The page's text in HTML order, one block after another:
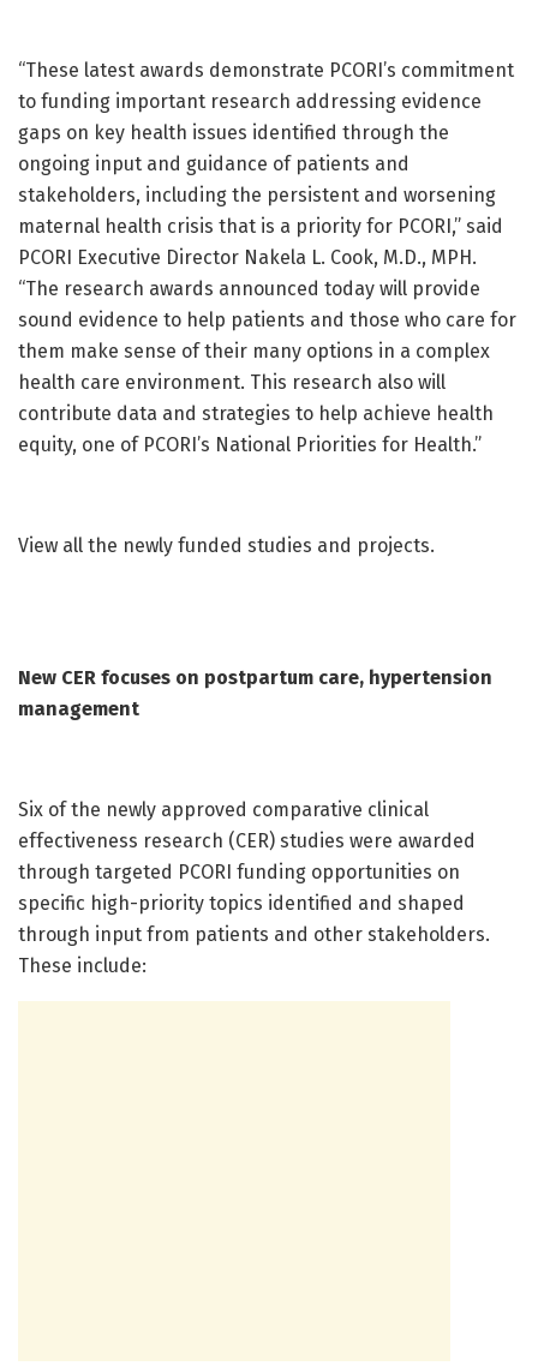
“These latest awards demonstrate PCORI’s commitment
to funding important research addressing evidence
gaps on key health issues identified through the
ongoing input and guidance of patients and
stakeholders, including the persistent and worsening
maternal health crisis that is a priority for PCORI,” said
PCORI Executive Director Nakela L. Cook, M.D., MPH.
“The research awards announced today will provide
sound evidence to help patients and those who care for
them make sense of their many options in a complex
health care environment. This research also will
contribute data and strategies to help achieve health
equity, one of PCORI’s National Priorities for Health.”
View all the newly funded studies and projects.
New CER focuses on postpartum care, hypertension
management
Six of the newly approved comparative clinical
effectiveness research (CER) studies were awarded
through targeted PCORI funding opportunities on
specific high-priority topics identified and shaped
through input from patients and other stakeholders.
These include: